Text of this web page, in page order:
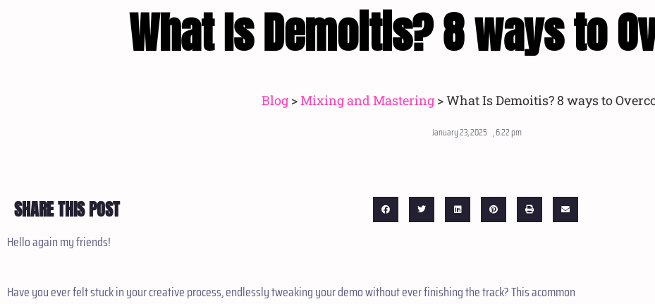
What Is Demoitis? 8 ways to
Blog>Mixing and Mastering>What Is Demoitis? 8 ways to
January 23, 2025 ,6:22 pm
SHARE THIS POST
Hello again my friends!
Have you ever felt stuck in your creative process, endlessly tweaking your demo without ever finishing the track? This acommon